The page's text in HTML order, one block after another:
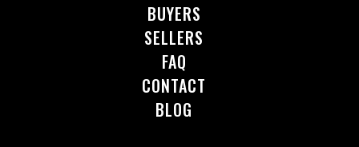
BUYERS
SELLERS
FAQ
CONTACT
BLOG